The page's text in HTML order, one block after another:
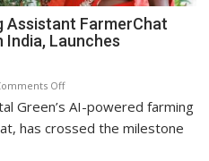
organized
a
Quiz
Assistant FarmerChat
India, Launches
Offon
Digital
Green’s
Green’s AI-powered farming
has crossed the milestone